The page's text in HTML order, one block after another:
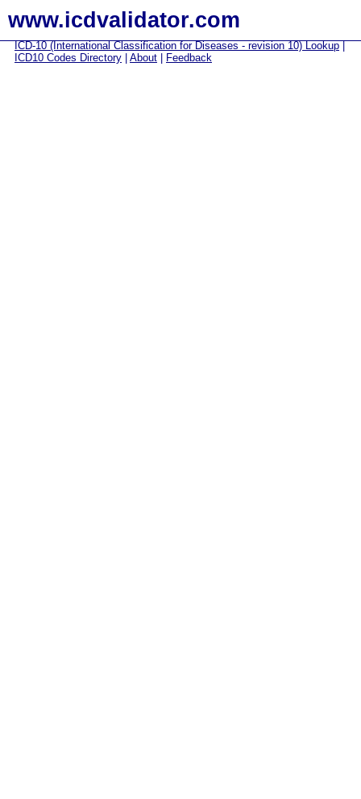
www.icdvalidator.com
ICD-10 (International Classification for Diseases - revision 10) Lookup
ICD10 Codes Directory
About Feedback